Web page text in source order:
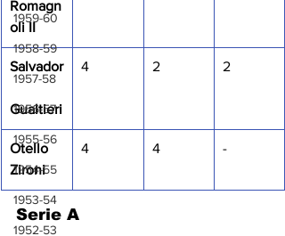
1959-60
1958-59
1957-58
1956-57
1955-56
1954-55
1953-54
1952-53
Romagn
oli II
Salvador
Gualtieri
4 2 2
Otello
Zironi
4 4 -
Serie A